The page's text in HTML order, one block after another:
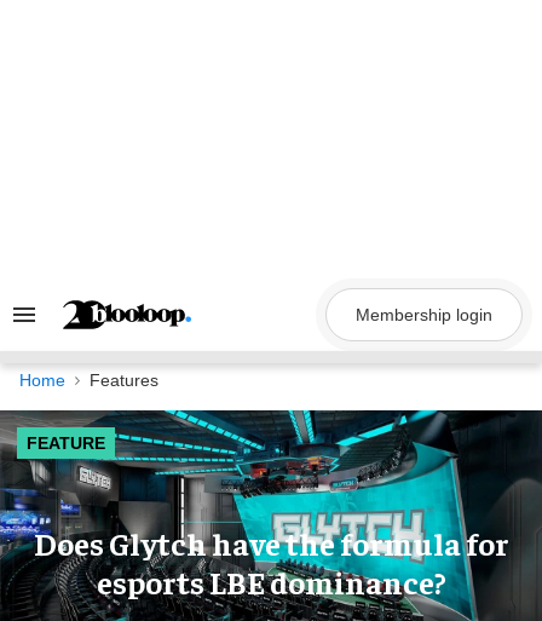
Search
Navigation
Membership login
Home Features
FEATURE
Does Glytch have the formula for
esports LBE dominance?